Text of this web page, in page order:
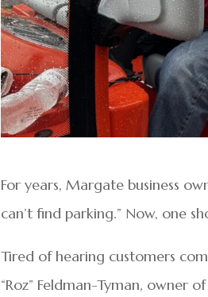
For years, Margate business
can’t find parking.” Now, one
Tired of hearing customers
“Roz” Feldman-Tyman, owner